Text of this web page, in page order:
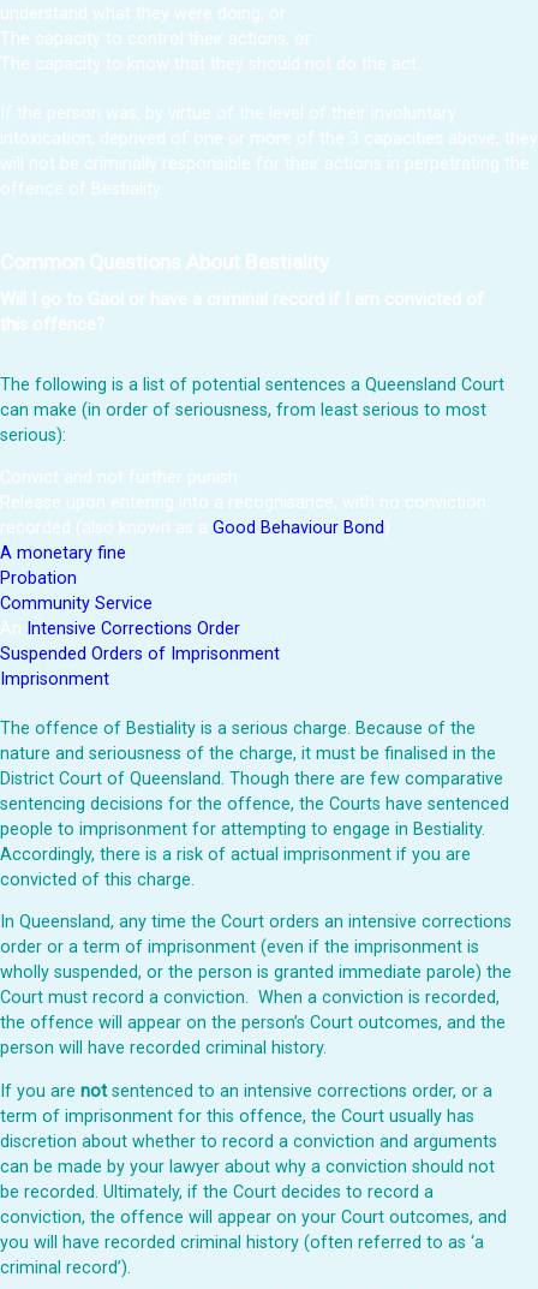
understand what they were doing, or
The capacity to control their actions, or
The capacity to know that they should not do the act.
If the person was, by virtue of the level of their involuntary
intoxication, deprived of one or more of the 3 capacities above, they
will not be criminally responsible for their actions in perpetrating the
offence of Bestiality.
Common Questions About Bestiality
Will I go to Gaol or have a criminal record if I am convicted of
this offence?
The following is a list of potential sentences a Queensland Court
can make (in order of seriousness, from least serious to most
serious):
Convict and not further punish
Release upon entering into a recognisance, with no conviction
recorded (also known as a Good Behaviour Bond)
A monetary fine
Probation
Community Service
An Intensive Corrections Order
Suspended Orders of Imprisonment
Imprisonment
The offence of Bestiality is a serious charge. Because of the
nature and seriousness of the charge, it must be finalised in the
District Court of Queensland. Though there are few comparative
sentencing decisions for the offence, the Courts have sentenced
people to imprisonment for attempting to engage in Bestiality.
Accordingly, there is a risk of actual imprisonment if you are
convicted of this charge.
In Queensland, any time the Court orders an intensive corrections
order or a term of imprisonment (even if the imprisonment is
wholly suspended, or the person is granted immediate parole) the
Court must record a conviction. When a conviction is recorded,
the offence will appear on the person’s Court outcomes, and the
person will have recorded criminal history.
If you are not sentenced to an intensive corrections order, or a
term of imprisonment for this offence, the Court usually has
discretion about whether to record a conviction and arguments
can be made by your lawyer about why a conviction should not
be recorded. Ultimately, if the Court decides to record a
conviction, the offence will
appear on your Court outcomes, and
you will have recorded criminal history (often referred to as ‘a
criminal record’).